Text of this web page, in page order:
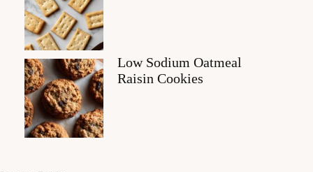
Low Sodium Oatmeal
Raisin Cookies